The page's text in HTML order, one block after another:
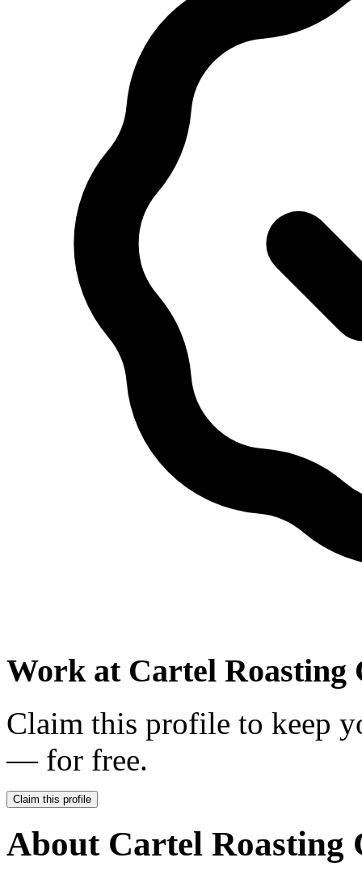
Work at Cartel Roasting
Claim this profile to keep
— for free.
Claim this profile
About Cartel Roasting